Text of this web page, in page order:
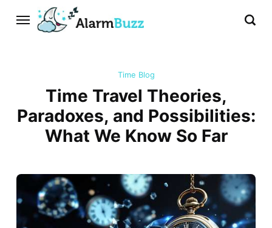
Time Blog
Time Travel Theories,
Paradoxes, and Possibilities:
What We Know So Far